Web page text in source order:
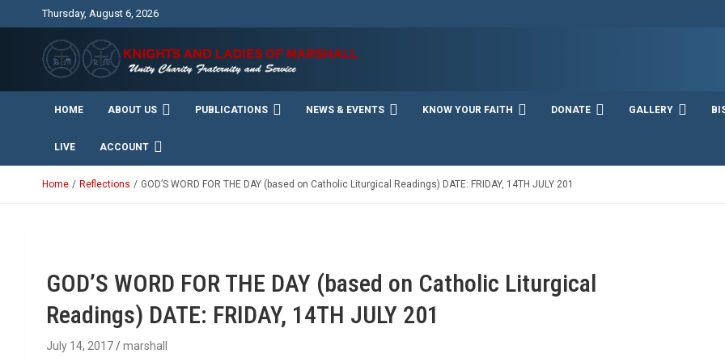
Thursday, August 6, 2026
Knights and Ladies of
Marshall
Unity Charity Fraternity and Service
HOME ABOUT US PUBLICATIONS NEWS & EVENTS KNOW YOUR FAITH DONATE GALLERY
LIVE ACCOUNT
Home Reflections GOD’S WORD FOR THE DAY (based on Catholic Liturgical Readings) DATE: FRIDAY, 14TH JULY 201
GOD’S WORD FOR THE DAY (based on Catholic Liturgical
Readings) DATE: FRIDAY, 14TH JULY 201
July 14, 2017 marshall